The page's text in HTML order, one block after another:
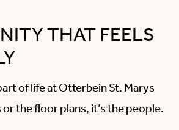
THAT FEELS
of life at Otterbein St. Marys
the floor plans, it’s the people.